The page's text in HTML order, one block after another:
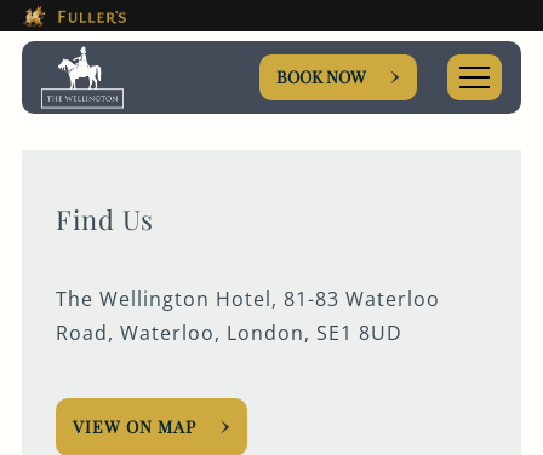
BOOK NOW
Is The The Wellington
use tab key to navigate the through the
Book A...
ROOM
TABLE
Find Us
The Wellington Hotel, 81-83 Waterloo
Road, Waterloo, London, SE1 8UD
VIEW ON MAP